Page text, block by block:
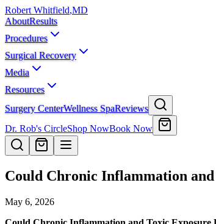
Robert Whitfield,MD
AboutResults
Procedures
Surgical Recovery
Media
Resources
Surgery CenterWellness SpaReviews
Dr. Rob's CircleShop NowBook Now
Could Chronic Inflammation
May 6, 2026